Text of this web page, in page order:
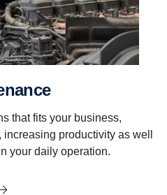
that fits your business,
productivity as well
your daily operation.